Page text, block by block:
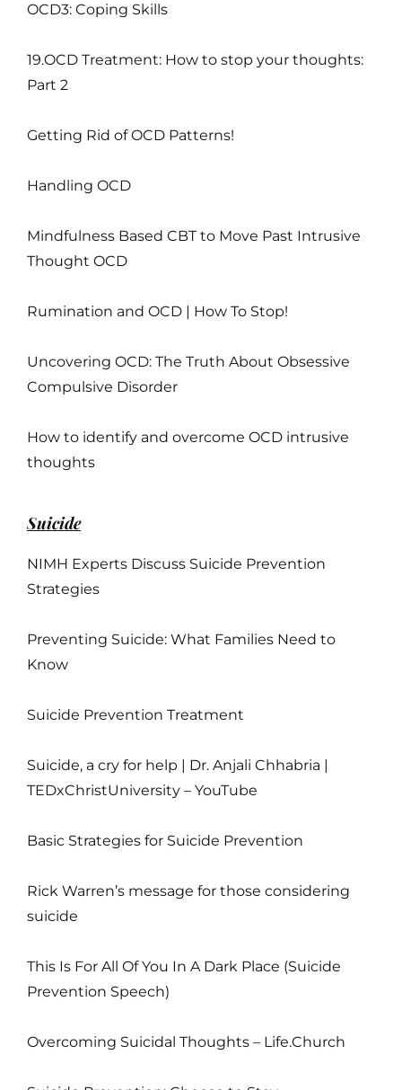
OCD3: Coping Skills
19.OCD Treatment: How to stop your thoughts:
Part 2
Getting Rid of OCD Patterns!
Handling OCD
Mindfulness Based CBT to Move Past Intrusive
Thought OCD
Rumination and OCD | How To Stop!
Uncovering OCD: The Truth About Obsessive
Compulsive Disorder
How to identify and overcome OCD intrusive
thoughts
Suicide
NIMH Experts Discuss Suicide Prevention
Strategies
Preventing Suicide: What Families Need to
Know
Suicide Prevention Treatment
Suicide, a cry for help | Dr. Anjali Chhabria |
TEDxChristUniversity – YouTube
Basic Strategies for Suicide Prevention
Rick Warren’s message for those considering
suicide
This Is For All Of You In A Dark Place (Suicide
Prevention Speech)
Overcoming Suicidal Thoughts – Life.Church